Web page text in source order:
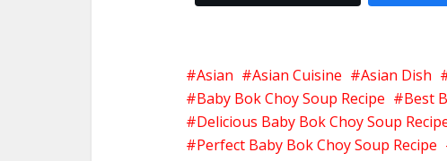
Asian Asian Cuisine Asian Dish
Baby Bok Choy Soup Recipe
Best
Delicious Baby Bok Choy Soup
Perfect Baby Bok Choy Soup Recipe